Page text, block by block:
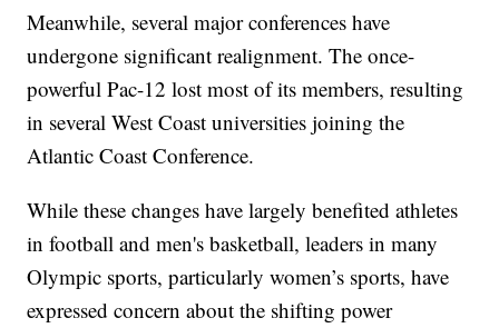
Meanwhile, several major conferences have
undergone significant realignment. The once-
powerful Pac-12 lost most of its members, resulting
in several West Coast universities joining the
Atlantic Coast Conference.
While these changes have largely benefited athletes
in football and men's basketball, leaders in many
Olympic sports, particularly women’s sports, have
expressed concern about the shifting power